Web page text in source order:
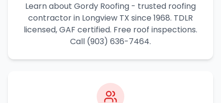
Learn about Gordy Roofing - trusted roofing
contractor in Longview TX since 1968. TDLR
licensed, GAF certified. Free roof inspections.
Call (903) 636-7464.